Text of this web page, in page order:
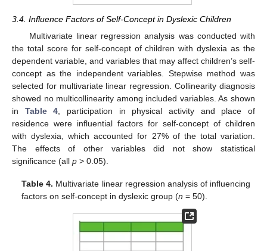
3.4. Influence Factors of Self-Concept in Dyslexic Children
Multivariate linear regression analysis was conducted with
the total score for self-concept of children with dyslexia as the
dependent variable, and variables that may affect children’s self-
concept as the independent variables. Stepwise method was
selected for multivariate linear regression. Collinearity diagnosis
showed no multicollinearity among included variables. As shown
in Table 4, participation in physical activity and place of
residence were influential factors for self-concept of children
with dyslexia, which accounted for 27% of the total variation.
The effects of other variables did not show statistical
significance (all p > 0.05).
Table 4. Multivariate linear regression analysis of influencing
factors on self-concept in dyslexic group (n = 50).